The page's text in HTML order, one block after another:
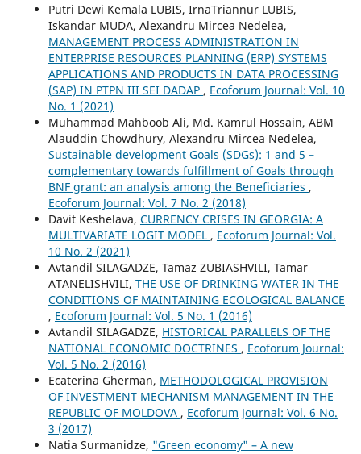
Putri Dewi Kemala LUBIS, IrnaTriannur LUBIS,
Iskandar MUDA, Alexandru Mircea Nedelea,
MANAGEMENT PROCESS ADMINISTRATION IN
ENTERPRISE RESOURCES PLANNING (ERP) SYSTEMS
APPLICATIONS AND PRODUCTS IN DATA PROCESSING
(SAP) IN PTPN III SEI DADAP , Ecoforum Journal: Vol. 10
No. 1 (2021)
Muhammad Mahboob Ali, Md. Kamrul Hossain, ABM
Alauddin Chowdhury, Alexandru Mircea Nedelea,
Sustainable development Goals (SDGs): 1 and 5 –
complementary towards fulfillment of Goals through
BNF grant: an analysis among the Beneficiaries ,
Ecoforum Journal: Vol. 7 No. 2 (2018)
Davit Keshelava, CURRENCY CRISES IN GEORGIA: A
MULTIVARIATE LOGIT MODEL , Ecoforum Journal: Vol.
10 No. 2 (2021)
Avtandil SILAGADZE, Tamaz ZUBIASHVILI, Tamar
ATANELISHVILI, THE USE OF DRINKING WATER IN THE
CONDITIONS OF MAINTAINING ECOLOGICAL BALANCE
, Ecoforum Journal: Vol. 5 No. 1 (2016)
Avtandil SILAGADZE, HISTORICAL PARALLELS OF THE
NATIONAL ECONOMIC DOCTRINES , Ecoforum Journal:
Vol. 5 No. 2 (2016)
Ecaterina Gherman, METHODOLOGICAL PROVISION
OF INVESTMENT MECHANISM MANAGEMENT IN THE
REPUBLIC OF MOLDOVA , Ecoforum Journal: Vol. 6 No.
3 (2017)
Natia Surmanidze, "Green economy" – A new